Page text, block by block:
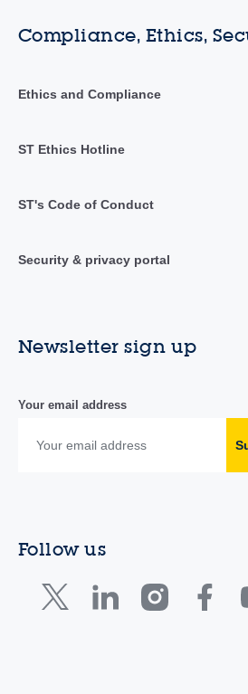
Compliance, Ethics,
Ethics and Compliance
ST Ethics Hotline
ST's Code of Conduct
Security & privacy portal
Newsletter sign up
Your email address
Follow us